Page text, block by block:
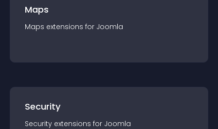
Maps
Maps extensions for Joomla
Security
Security extensions for Joomla